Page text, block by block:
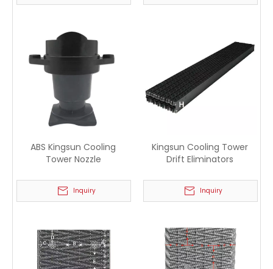
ABS Kingsun Cooling
Tower Nozzle
Inquiry
Kingsun Cooling Tower
Drift Eliminators
Inquiry